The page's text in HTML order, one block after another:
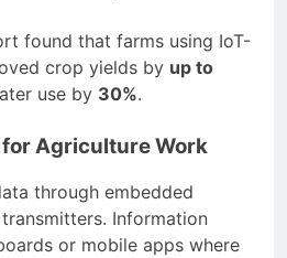
found that farms using IoT-
crop yields by up to
use by 30%.
for Agriculture Work
through embedded
Information
or mobile apps where